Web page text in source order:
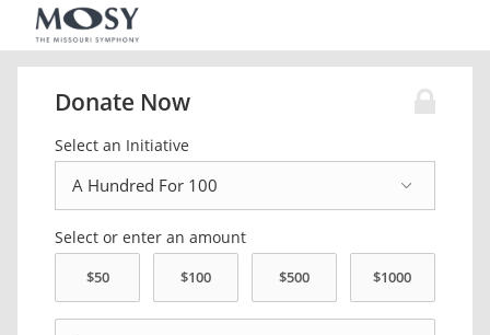
Donate Now
Select an Initiative
Select or enter an amount